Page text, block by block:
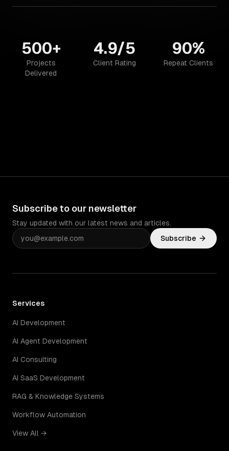
500+
Projects
Delivered
4.9/5
Client Rating
90%
Repeat Clients
Subscribe to our newsletter
Stay updated with our latest news and articles.
Subscribe
Services
AI Development
AI Agent Development
AI Consulting
AI SaaS Development
RAG & Knowledge Systems
Workflow Automation
View All →